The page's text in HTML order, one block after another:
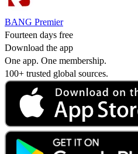
BANG Premier
Fourteen days free
Download the app
One app. One membership.
100+ trusted global sources.